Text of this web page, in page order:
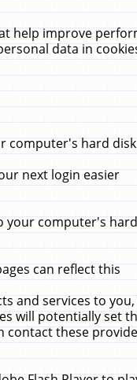
help improve
data in
hard
next login easier
computer's
can reflect this
and services to
will potentially set
these